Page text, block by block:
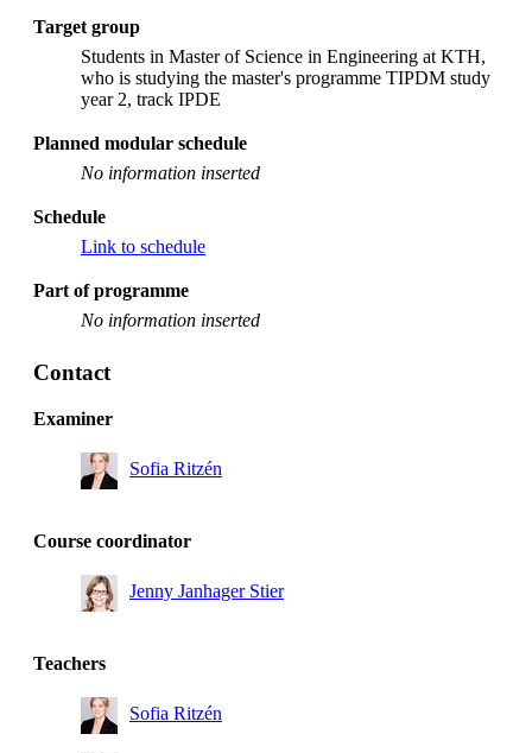
Target group
Students in Master of Science in Engineering at KTH,
who is studying the master's programme TIPDM study
year 2, track IPDE
Planned modular schedule
No information inserted
Schedule
Link to schedule
Part of programme
No information inserted
Contact
Examiner
Sofia Ritzén
Course coordinator
Jenny Janhager Stier
Teachers
Sofia Ritzén